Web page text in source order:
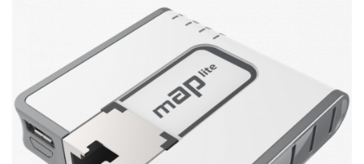
Server equipment
UPS Uninterruptible Power Supply
Headphones